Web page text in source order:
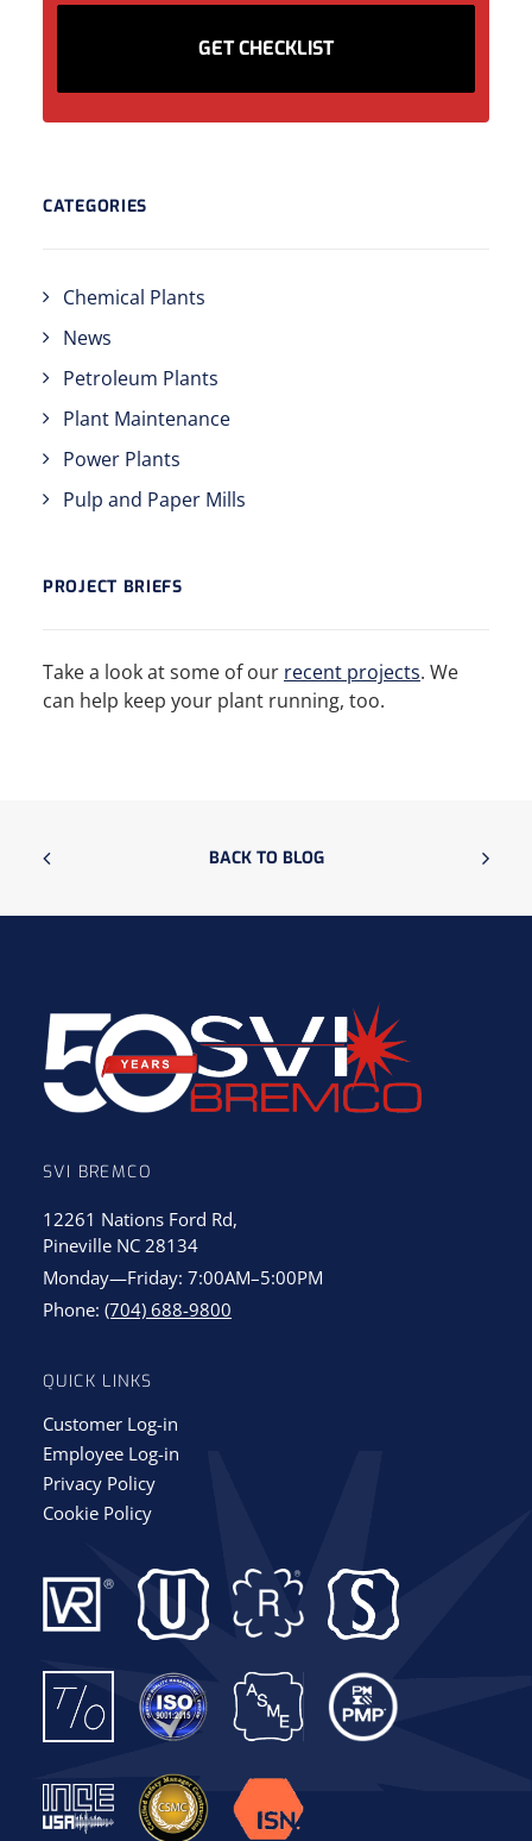
CATEGORIES
Chemical Plants
News
Petroleum Plants
Plant Maintenance
Power Plants
Pulp and Paper Mills
PROJECT BRIEFS
Take a look at some of our recent projects. We
can help keep your plant running, too.
BACK TO BLOG
SVI BREMCO
12261 Nations Ford Rd,
Pineville NC 28134
Monday—Friday: 7:00AM–5:00PM
Phone: (704) 688-9800
QUICK LINKS
Customer Log-in
Employee Log-in
Privacy Policy
Cookie Policy